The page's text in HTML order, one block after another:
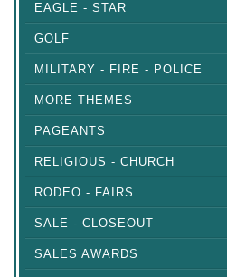
EAGLE - STAR
GOLF
MILITARY - FIRE - POLICE
MORE THEMES
PAGEANTS
RELIGIOUS - CHURCH
RODEO - FAIRS
SALE - CLOSEOUT
SALES AWARDS